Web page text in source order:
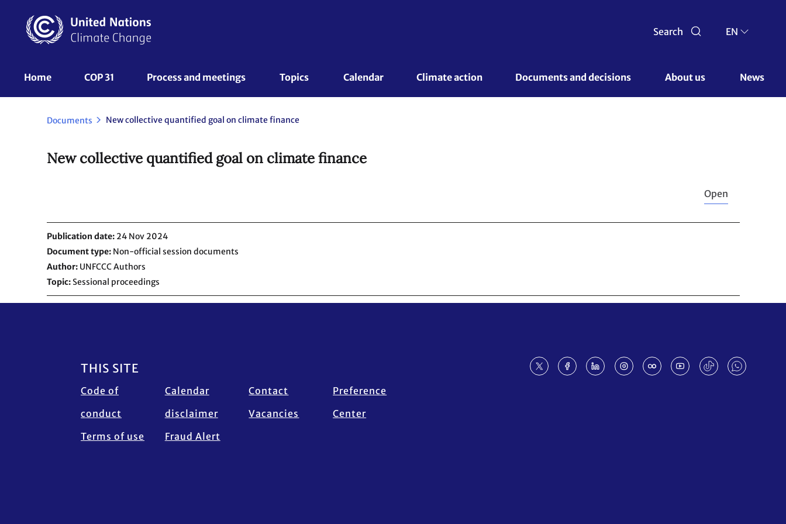
content
Search EN
UNFCCC
Nav
Home COP 31 Process and meetings Topics Calendar Climate action Documents and decisions About us News
Documents New collective quantified goal on climate finance
New collective quantified goal on climate finance
Open
Publication date 24 Nov 2024
Document type Non-official session documents
Author UNFCCC Authors
Topic Sessional proceedings
Footer
THIS SITE
Code of
conduct
Terms of use
Calendar
disclaimer
Fraud Alert
Contact
Vacancies
Preference
Center